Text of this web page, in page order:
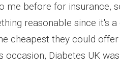
me before for insurance,
reasonable since it's
cheapest they could
occasion, Diabetes UK